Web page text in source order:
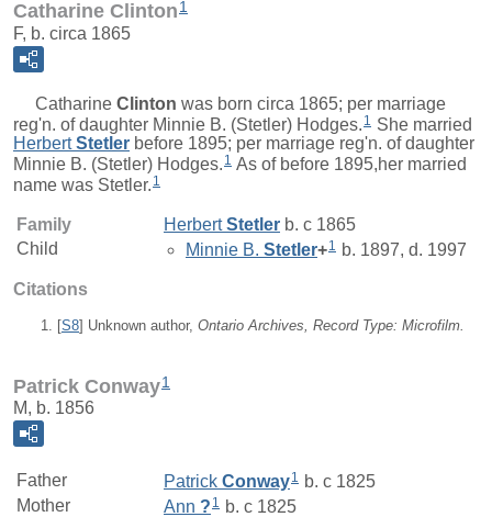
Catharine Clinton 1
F, b. circa 1865
Catharine Clinton was born circa 1865; per marriage
reg'n. of daughter Minnie B. (Stetler) Hodges. 1
She married
HerbertStetler before 1895; per marriage reg'n. of daughter
Minnie B. (Stetler) Hodges. 1 As of before 1895,her married
name was Stetler. 1
Family HerbertStetler b. c 1865
Child
Minnie B. Stetler+1 b. 1897, d. 1997
Citations
[S8] Unknown author, Ontario Archives, Record Type: Microfilm.
Patrick Conway1
M, b. 1856
Father Patrick Conway1 b. c 1825
Mother
Ann ? 1 b. c 1825